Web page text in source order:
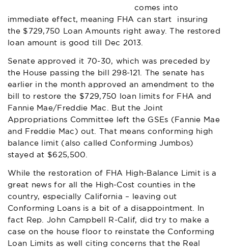
comes into
immediate effect, meaning FHA can start insuring
the $729,750 Loan Amounts right away. The restored
loan amount is good till Dec 2013.
Senate approved it 70-30, which was preceded by
the House passing the bill 298-121. The senate has
earlier in the month approved an amendment to the
bill to restore the $729,750 loan limits for FHA and
Fannie Mae/Freddie Mac. But the Joint
Appropriations Committee left the GSEs (Fannie Mae
and Freddie Mac) out. That means conforming high
balance limit (also called Conforming Jumbos)
stayed at $625,500.
While the restoration of FHA High-Balance Limit is a
great news for all the High-Cost counties in the
country, especially California – leaving out
Conforming Loans is a bit of a disappointment. In
fact Rep. John Campbell R-Calif, did try to make a
case on the house floor to reinstate the Conforming
Loan Limits as well citing concerns that the Real